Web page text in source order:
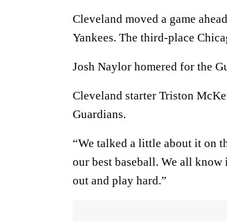
Cleveland moved a game
Yankees. The third-place
Josh Naylor homered for the
Cleveland starter Triston
Guardians.
“We talked a little about it on
our best baseball. We all
out and play hard.”